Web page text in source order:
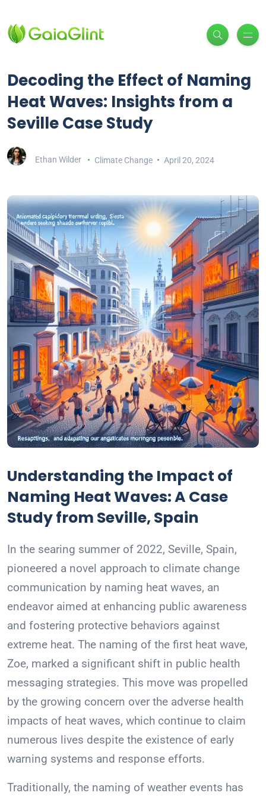
Decoding the Effect of Naming
Heat Waves: Insights from a
Seville Case Study
Ethan Wilder Climate Change April 20, 2024
Understanding the Impact of
Naming Heat Waves: A Case
Study from Seville, Spain
In the searing summer of 2022, Seville, Spain,
pioneered a novel approach to climate change
communication by naming heat waves, an
endeavor aimed at enhancing public awareness
and fostering protective behaviors against
extreme heat. The naming of the first heat wave,
Zoe, marked a significant shift in public health
messaging strategies. This move was propelled
by the growing concern over the adverse health
impacts of heat waves, which continue to claim
numerous lives despite the existence of early
warning systems and response efforts.
Traditionally, the naming of weather events has